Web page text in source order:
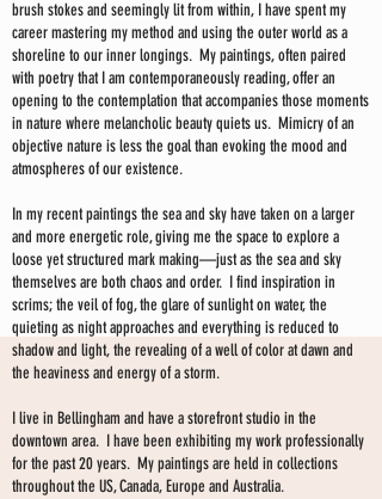
brush stokes and seemingly lit from within, I have spent my
career mastering my method and using the outer world as a
shoreline to our inner longings. My paintings, often paired
with poetry that I am contemporaneously reading, offer an
opening to the contemplation that accompanies those moments
in nature where melancholic beauty quiets us. Mimicry of an
objective nature is less the goal than evoking the mood and
atmospheres of our existence.
In my recent paintings the sea and sky have taken on a larger
and more energetic role, giving me the space to explore a
loose yet structured mark making—just as the sea and sky
themselves are both chaos and order. I find inspiration in
scrims; the veil of fog, the glare of sunlight on water, the
quieting as night approaches and everything is reduced to
shadow and light, the revealing of a well of color at dawn and
the heaviness and energy of a storm.
I live in Bellingham and have a storefront studio in the
downtown area. I have been exhibiting my work professionally
for the past 20 years. My paintings are held in collections
throughout the US, Canada, Europe and Australia.